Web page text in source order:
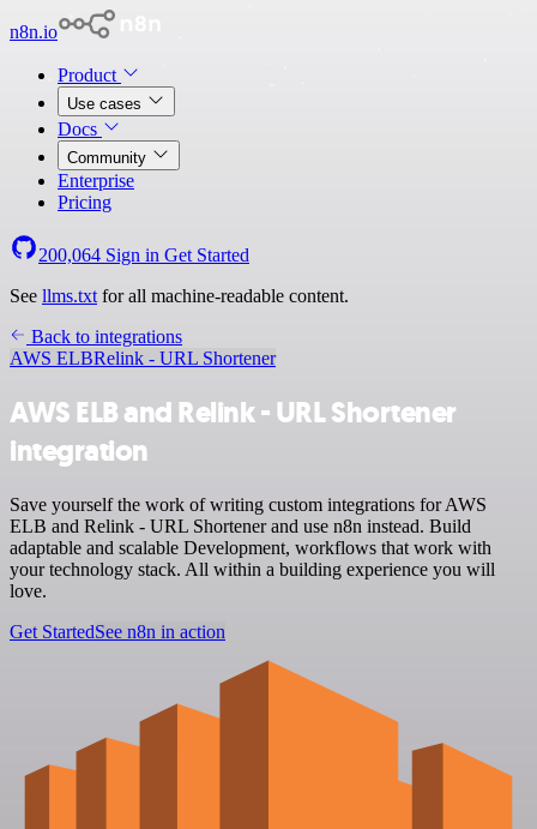
n8n.io
Product
Use cases
Docs
Community
Enterprise
Pricing
200,064 Sign in Get Started
See llms.txt for all machine-readable content.
Back to integrations
AWS ELBRelink - URL Shortener
AWS ELB and Relink - URL Shortener
integration
Save yourself the work of writing custom integrations for AWS
ELB and Relink - URL Shortener and use n8n instead. Build
adaptable and scalable Development, workflows that work with
your technology stack. All within a building experience you will
love.
Get StartedSee n8n in action